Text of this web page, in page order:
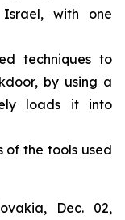
Israel, with one
techniques to
by using a
loads it into
of the tools used
Dec. 02,